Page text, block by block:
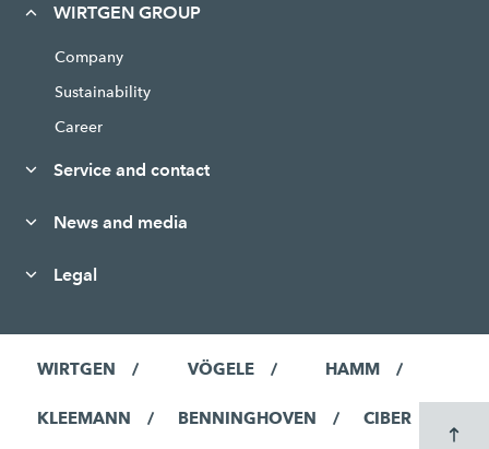
WIRTGEN GROUP
Company
Sustainability
Career
Service and contact
News and media
Legal
WIRTGEN VÖGELE HAMM
KLEEMANN BENNINGHOVEN CIBER